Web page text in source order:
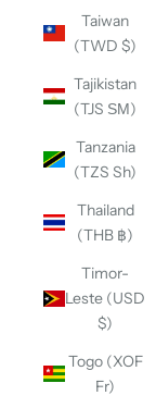
Taiwan
(TWD $)
Tajikistan
(TJS ЅМ)
Tanzania
(TZS Sh)
Thailand
(THB ฿)
Timor-
Leste (USD
$)
Togo (XOF
Fr)